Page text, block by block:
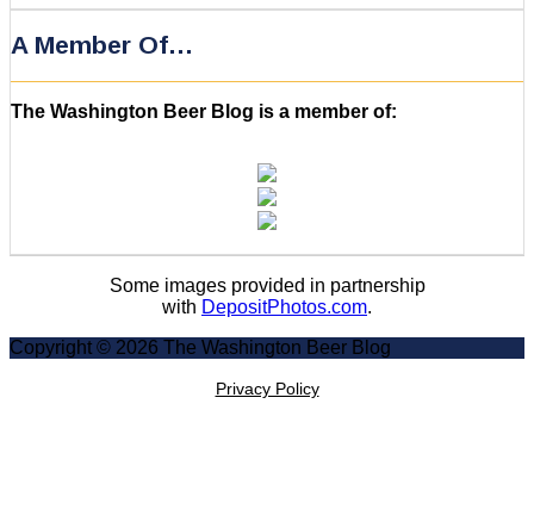
A Member Of…
The Washington Beer Blog is a member of:
Some images provided in partnership
with DepositPhotos.com.
Copyright © 2026 The Washington Beer Blog
Privacy Policy